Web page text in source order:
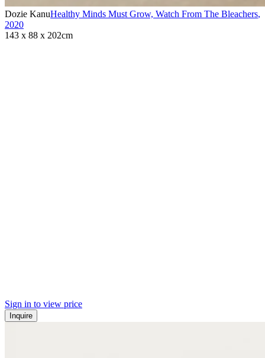
Dozie KanuHealthy Minds Must Grow, Watch From The Bleachers,
2020
143 x 88 x 202cm
Sign in to view price
Inquire